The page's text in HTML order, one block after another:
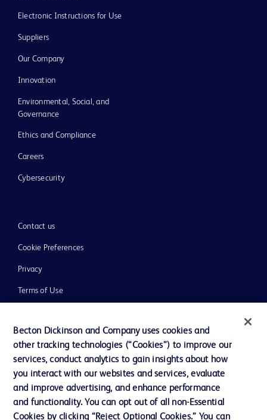
Electronic Instructions for Use
Suppliers
Our Company
Innovation
Environmental, Social, and
Governance
Ethics and Compliance
Careers
Cybersecurity
Contact us
Cookie Preferences
Privacy
Terms of Use
© 2026 BD. All rights reserved. BD and the BD Logo are trademarks of
Becton, Dickinson and Company. All other trademarks are the property of
their respective owners.
Becton Dickinson and Company uses cookies and
other tracking technologies (“Cookies”) to improve our
services, conduct analytics to gain insights about how
you interact with our websites and services, evaluate
and improve advertising, and enhance performance
and functionality. You can opt out of all non-Essential
Cookies by clicking “Reject Optional Cookies.” You can